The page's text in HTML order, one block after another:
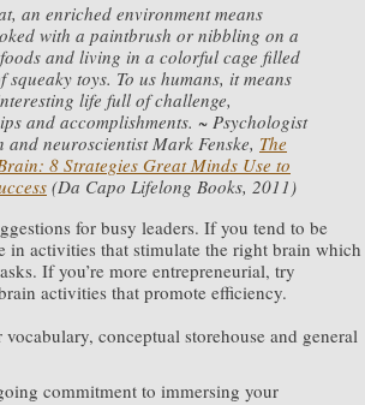
an enriched environment means
with a paintbrush or nibbling on a
and living in a colorful cage filled
squeaky toys. To us humans, it means
life full of challenge,
and accomplishments. ~ Psychologist
and neuroscientist Mark Fenske, The
8 Strategies Great Minds Use to
(Da Capo Lifelong Books, 2011)
for busy leaders. If you tend to be
in activities that stimulate the right brain which
If you’re more entrepreneurial, try
activities that promote efficiency.
conceptual storehouse and general
commitment to immersing your